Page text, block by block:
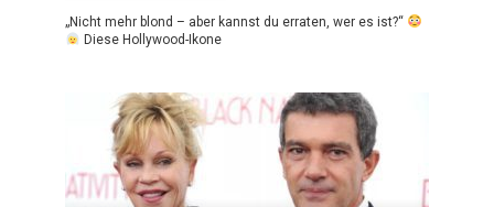
„Nicht mehr blond – aber kannst du erraten, wer es ist?“
Diese Hollywood-Ikone